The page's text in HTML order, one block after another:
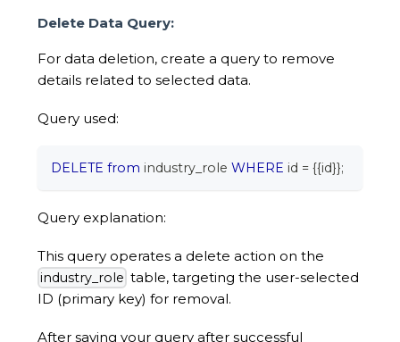
Delete Data Query:
For data deletion, create a query to remove
details related to selected data.
Query used:
DELETE from industry_role WHERE id = {{id}};
Query explanation:
This query operates a delete action on the
industry_role table, targeting the user-selected
ID (primary key) for removal.
After saving your query after successful